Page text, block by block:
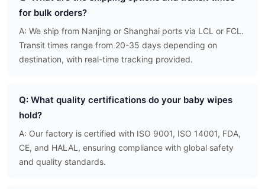
for bulk orders?
A: We ship from Nanjing or Shanghai ports via LCL or FCL.
Transit times range from 20-35 days depending on
destination, with real-time tracking provided.
Q: What quality certifications do your baby wipes
hold?
A: Our factory is certified with ISO 9001, ISO 14001, FDA,
CE, and HALAL, ensuring compliance with global safety
and quality standards.